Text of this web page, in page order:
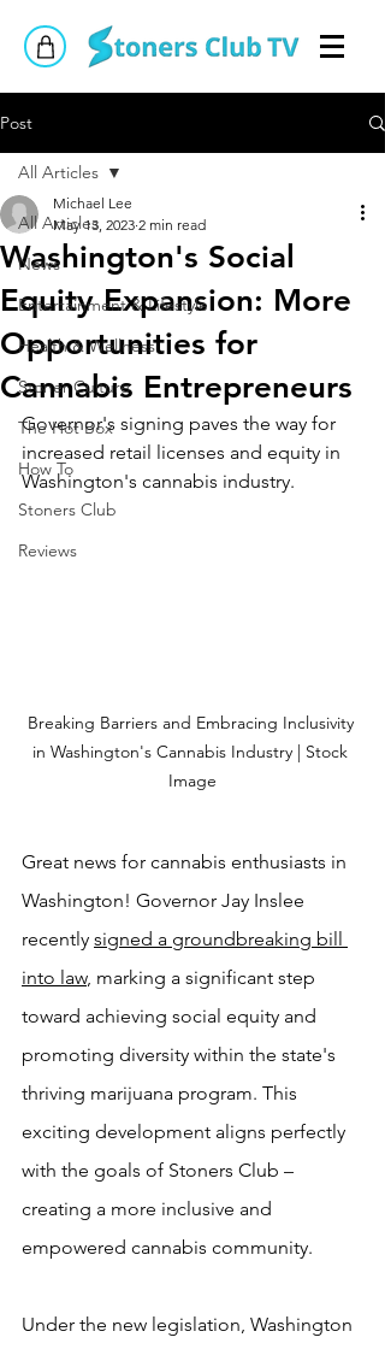
Post
All Articles
News
Entertainment & Lifestyle
Health & Wellness
Stoner Culture
The Hot Box
How To
Stoners Club
Reviews
All Articles
Washington's Social
Equity Expansion: More
Opportunities for
Cannabis Entrepreneurs
Michael Lee
May 13, 2023 2 min read
Governor's signing paves the way for
increased retail licenses and equity in
Washington's cannabis industry.
Breaking Barriers and Embracing Inclusivity
in Washington's Cannabis Industry | Stock
Image
Great news for cannabis enthusiasts in
Washington! Governor Jay Inslee
recently signed a groundbreaking bill
into law, marking a significant step
toward achieving social equity and
promoting diversity within the state's
thriving marijuana program. This
exciting development aligns perfectly
with the goals of Stoners Club –
creating a more inclusive and
empowered cannabis community.
Under the new legislation, Washington